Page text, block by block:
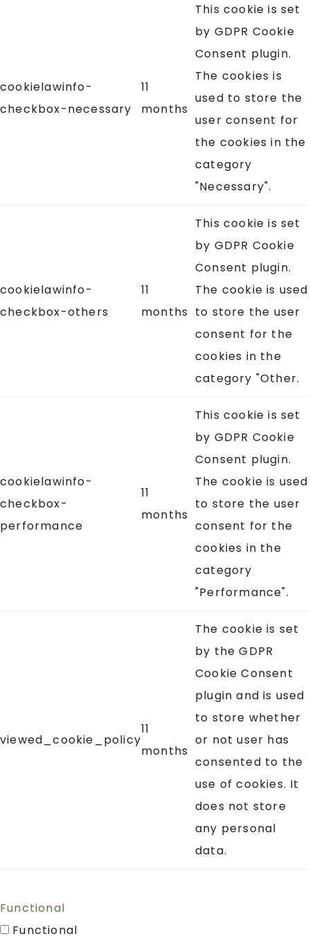
cookielawinfo-
checkbox-necessary
11
months
This cookie is set
by GDPR Cookie
Consent plugin.
The cookies is
used to store the
user consent for
the cookies in the
category
"Necessary".
cookielawinfo-
checkbox-others
11
months
This cookie is set
by GDPR Cookie
Consent plugin.
The cookie is used
to store the user
consent for the
cookies in the
category "Other.
cookielawinfo-
checkbox-
performance
11
months
This cookie is set
by GDPR Cookie
Consent plugin.
The cookie is used
to store the user
consent for the
cookies in the
category
"Performance".
viewed_cookie_policy
11
months
The cookie is set
by the GDPR
Cookie Consent
plugin and is used
to store whether
or not user has
consented to the
use of cookies. It
does not store
any personal
data.
Functional
Functional